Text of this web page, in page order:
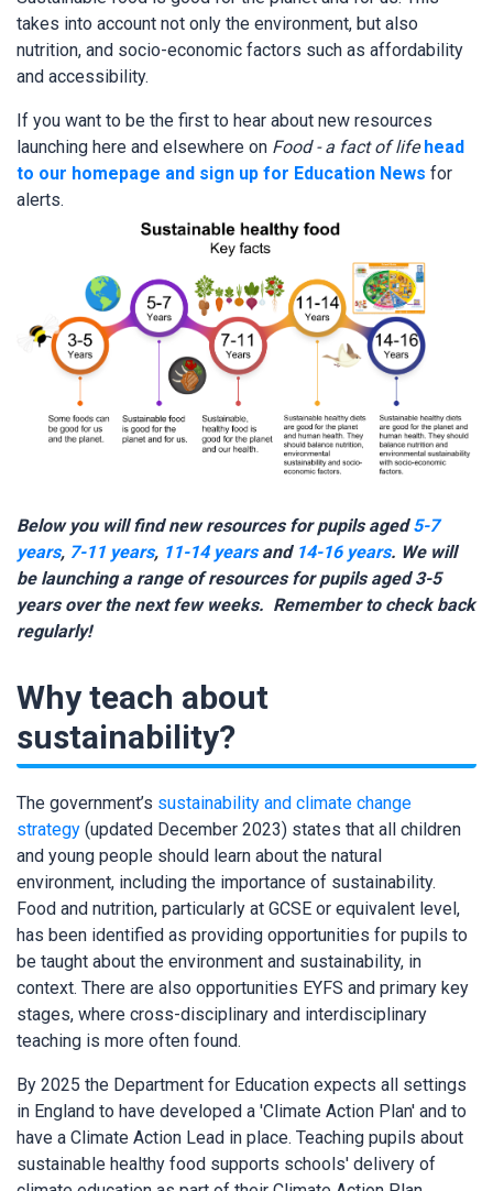
takes into account not only the environment, but also
nutrition, and socio-economic factors such as affordability
and accessibility.
If you want to be the first to hear about new resources
launching here and elsewhere on Food - a fact of life head
to our homepage and sign up for Education News for
alerts.
Below you will find new resources for pupils aged5-7
years, 7-11 years, 11-14 yearsand 14-16 years. We will
be launching a range of resources for pupils aged 3-5
years over the next few weeks. Remember to check back
regularly!
Why teach about
sustainability?
The government’s sustainability and climate change
strategy (updated December 2023) states that all children
and young people should learn about the natural
environment, including the importance of sustainability.
Food and nutrition, particularly at GCSE or equivalent level,
has been identified as providing opportunities for pupils to
be taught about the environment and sustainability, in
context. There are also opportunities EYFS and primary key
stages, where cross-disciplinary and interdisciplinary
teaching is more often found.
By 2025 the Department for Education expects all settings
in England to have developed a 'Climate Action Plan' and to
have a Climate Action Lead in place. Teaching pupils about
sustainable healthy food supports schools' delivery of